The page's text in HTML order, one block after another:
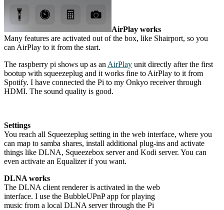
AirPlay works
Many features are activated out of the box, like Shairport, so you
can AirPlay to it from the start.
The raspberry pi shows up as an AirPlay unit directly after the first
bootup with squeezeplug and it works fine to AirPlay to it from
Spotify. I have connected the Pi to my Onkyo receiver through
HDMI. The sound quality is good.
Settings
You reach all Squeezeplug setting in the web interface, where you
can map to samba shares, install additional plug-ins and activate
things like DLNA, Squeezebox server and Kodi server. You can
even activate an Equalizer if you want.
DLNA works
The DLNA client renderer is activated in the web
interface. I use the BubbleUPnP app for playing
music from a local DLNA server through the Pi